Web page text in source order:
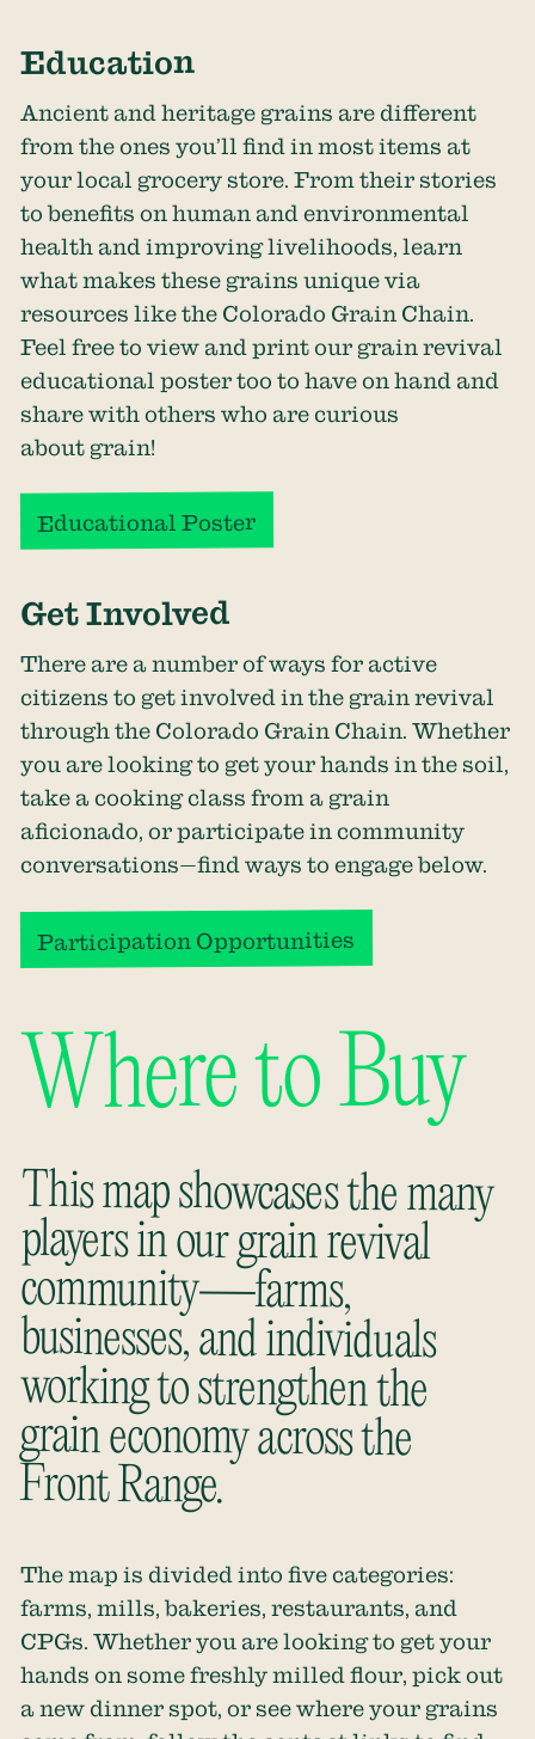
Education
Ancient and heritage grains are different
from the ones you’ll find in most items at
your local grocery store. From their stories
to benefits on human and environmental
health and improving livelihoods, learn
what makes these grains unique via
resources like the Colorado Grain Chain
Feel free to view and print our grain revival
educational poster too to have on hand and
share with others who are curious
about grain!
Educational Poster
Get Involved
There are a number of ways for active
citizens to get involved in the grain revival
through the Colorado Grain Chain. Whether
you are looking to get your hands in the soil,
take a cooking class from a grain
aficionado, or participate in community
conversations—find ways to engage below.
Participation Opportunities
Where to Buy
This map showcases the many
players in our grain revival
community—farms,
businesses, and individuals
working to strengthen the
grain economy across the
Front Range.
The map is divided into five categories:
farms, mills, bakeries, restaurants, and
CPGs. Whether you are looking to get your
hands on some freshly milled flour, pick out
a new dinner spot, or see where your grains